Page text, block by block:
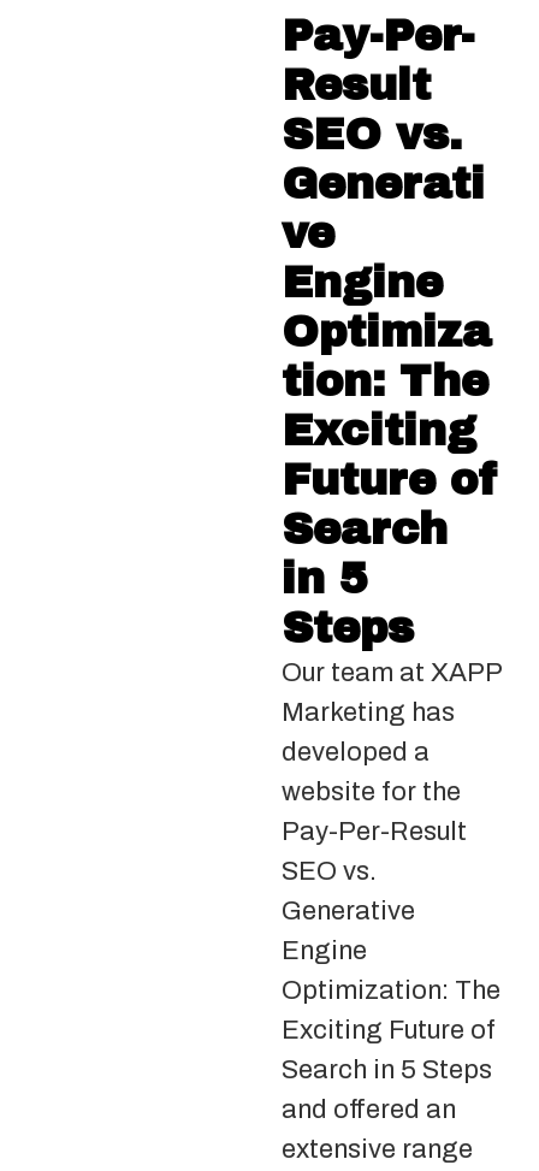
Pay-Per-
Result
SEO vs.
Generati
ve
Engine
Optimiza
tion: The
Exciting
Future of
Search
in 5
Steps
Our team at XAPP
Marketing has
developed a
website for the
Pay-Per-Result
SEO vs.
Generative
Engine
Optimization: The
Exciting Future of
Search in 5 Steps
and offered an
extensive range